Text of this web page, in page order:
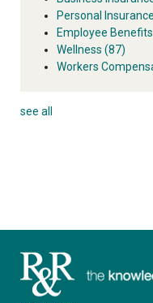
Personal Insurance
Employee Benefits
Wellness (87)
Workers
see all